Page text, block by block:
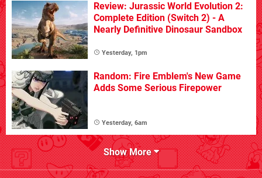
Review: Jurassic World Evolution 2:
Complete Edition (Switch 2) - A
Nearly Definitive Dinosaur Sandbox
Yesterday, 1pm
Random: Fire Emblem's New Game
Adds Some Serious Firepower
Yesterday, 6am
Show More